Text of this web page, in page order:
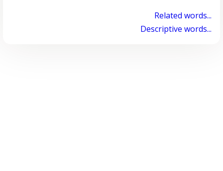
Related words...
Descriptive words...